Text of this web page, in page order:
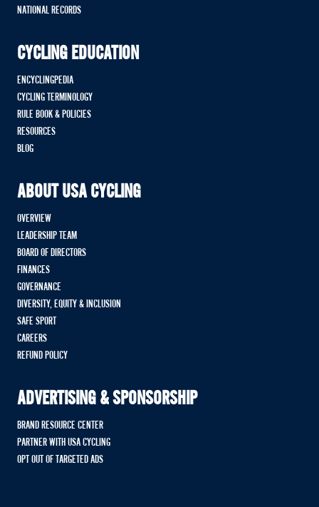
NATIONAL RECORDS
CYCLING EDUCATION
ENCYCLINGPEDIA
CYCLING TERMINOLOGY
RULE BOOK & POLICIES
RESOURCES
BLOG
ABOUT USA CYCLING
OVERVIEW
LEADERSHIP TEAM
BOARD OF DIRECTORS
FINANCES
GOVERNANCE
DIVERSITY, EQUITY & INCLUSION
SAFE SPORT
CAREERS
REFUND POLICY
ADVERTISING & SPONSORSHIP
BRAND RESOURCE CENTER
PARTNER WITH USA CYCLING
OPT OUT OF TARGETED ADS